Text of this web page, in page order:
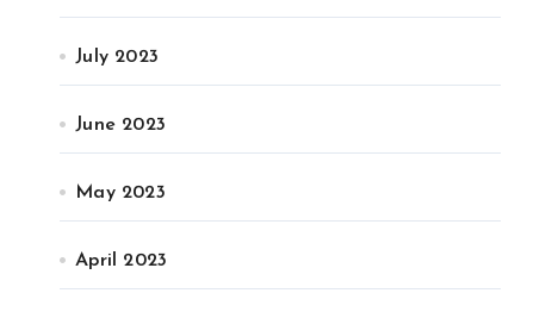
July 2023
June 2023
May 2023
April 2023